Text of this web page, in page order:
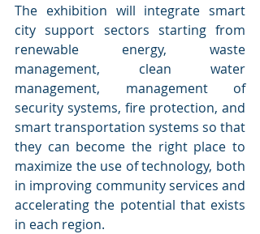
The exhibition will integrate smart
city support sectors starting from
renewable energy, waste
management, clean water
management, management of
security systems, fire protection, and
smart transportation systems so that
they can become the right place to
maximize the use of technology, both
in improving community services and
accelerating the potential that exists
in each region.